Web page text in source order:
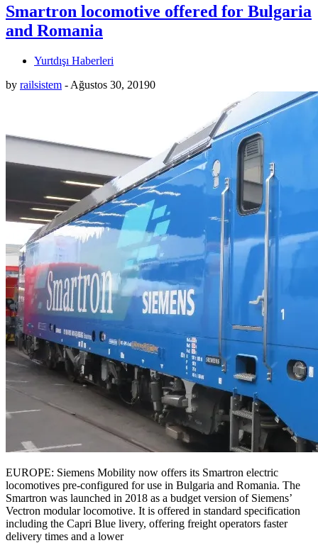
Smartron locomotive offered for Bulgaria
and Romania
Yurtdışı Haberleri
by railsistem - Ağustos 30, 20190
EUROPE: Siemens Mobility now offers its Smartron electric
locomotives pre-configured for use in Bulgaria and Romania. The
Smartron was launched in 2018 as a budget version of Siemens’
Vectron modular locomotive. It is offered in standard specification
including the Capri Blue livery, offering freight operators faster
delivery times and a lower